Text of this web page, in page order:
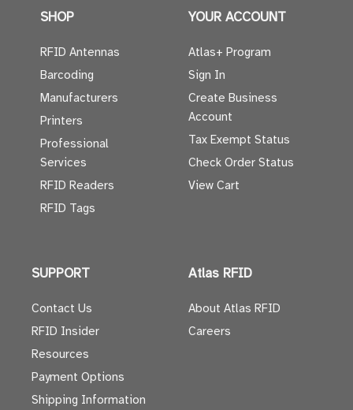
SHOP
RFID Antennas
Barcoding
Manufacturers
Printers
Professional
Services
RFID Readers
RFID Tags
YOUR ACCOUNT
Atlas+ Program
Sign In
Create Business
Account
Tax Exempt Status
Check Order Status
View Cart
SUPPORT
Contact Us
RFID Insider
Resources
Payment Options
Shipping Information
Atlas RFID
About Atlas RFID
Careers